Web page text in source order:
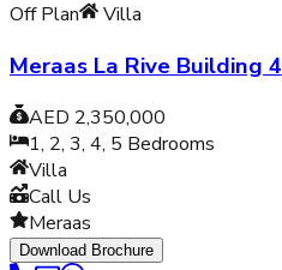
Off Plan Villa
Meraas La Rive Building 4
AED 2,350,000
1, 2, 3, 4, 5 Bedrooms
Villa
Call Us
Meraas
Download Brochure